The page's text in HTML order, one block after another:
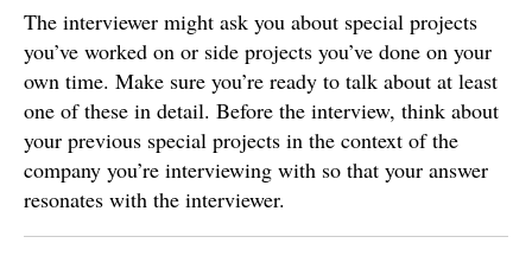
The interviewer might ask you about special projects
you’ve worked on or side projects you’ve done on your
own time. Make sure you’re ready to talk about at least
one of these in detail. Before the interview, think about
your previous special projects in the context of the
company you’re interviewing with so that your answer
resonates with the interviewer.